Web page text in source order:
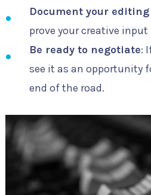
Document your
prove your creative
Be ready to negotiate:
see it as an opportunity
end of the road.